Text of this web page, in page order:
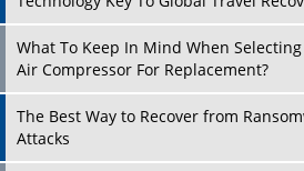
What To Keep In Mind When
Air Compressor For Replacement?
The Best Way to Recover from
Attacks